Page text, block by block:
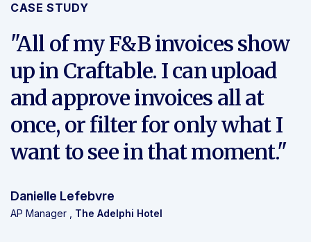
CASE STUDY
"All of my F&B invoices show
up in Craftable. I canupload
and approve invoices all at
once, or filter for only what I
want to see in that moment."
Danielle Lefebvre
AP Manager , The Adelphi Hotel